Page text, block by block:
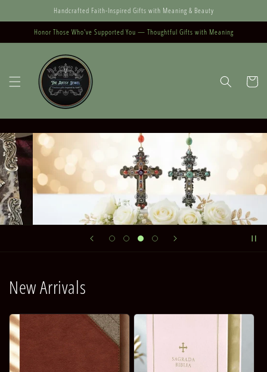
content
Handcrafted Faith-Inspired Gifts with Meaning & Beauty
Honor Those Who've Supported You — Thoughtful Gifts with Meaning
Cart
New Arrivals